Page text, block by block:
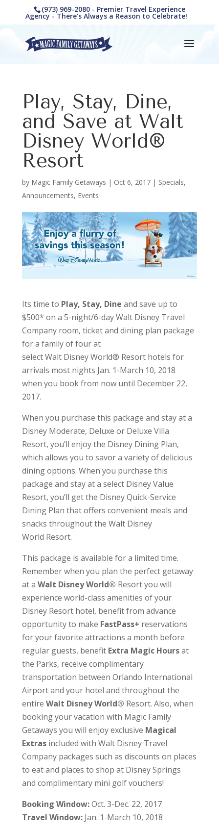
(973) 969-2080 - Premier Travel Experience
Agency - There's Always a Reason to Celebrate!
Play, Stay, Dine,
and Save at Walt
Disney World®
Resort
by Magic Family Getaways | Oct 6, 2017| Specials,
Announcements, Events
Its time to Play, Stay, Dine and save up to
$500* on a 5-night/6-dayWalt Disney Travel
Companyroom, ticket and dining plan package
for a family of four at
selectWalt Disney World® Resort hotels for
arrivals most nights Jan. 1-March 10, 2018
when you book from now until December 22,
2017.
When you purchase this package and stay at a
Disney Moderate, Deluxe or Deluxe Villa
Resort, you’ll enjoy the Disney Dining Plan,
which allows you to savor a variety of delicious
dining options. When you purchase this
package and stay at a select Disney Value
Resort, you’ll get the Disney Quick-Service
Dining Plan that offers convenient meals and
snacks throughout the Walt Disney
World Resort.
This package is available for a limited time.
Remember when you plan the perfect getaway
at a Walt Disney World® Resort you will
experience world-class amenities of your
Disney Resort hotel, benefit from advance
opportunity to make FastPass+ reservations
for your favorite attractions a month before
regular guests, benefit Extra Magic Hoursat
the Parks, receive complimentary
transportation between Orlando International
Airport and your hotel and throughout the
entire Walt Disney World® Resort. Also, when
booking your vacation with Magic Family
Getaways you will enjoy exclusive Magical
Extras included with Walt Disney Travel
Company packages such as discounts on places
to eat and places to shop at Disney Springs
and complimentary mini golf vouchers!
Booking Window:Oct. 3-Dec. 22, 2017
Travel Window:Jan. 1-March 10, 2018